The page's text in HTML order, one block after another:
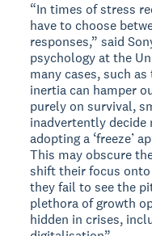
“In times of stress
have to choose
responses,” said
psychology at the
many cases, such
inertia can hamper
purely on survival,
inadvertently
adopting a ‘freeze’
This may obscure
shift their focus
they fail to see the
plethora of growth
hidden in crises,